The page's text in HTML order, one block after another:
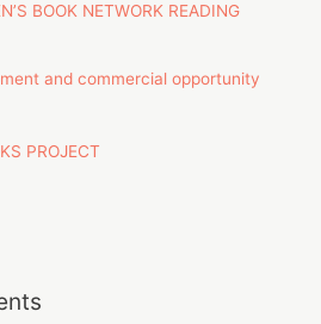
BOOK NETWORK READING
and commercial opportunity
PROJECT